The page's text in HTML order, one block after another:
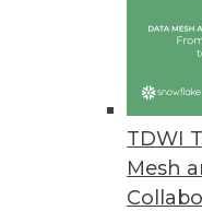
TDWI
Mesh
Q&A: Advanced
How is information
expert at
By James E. Powell